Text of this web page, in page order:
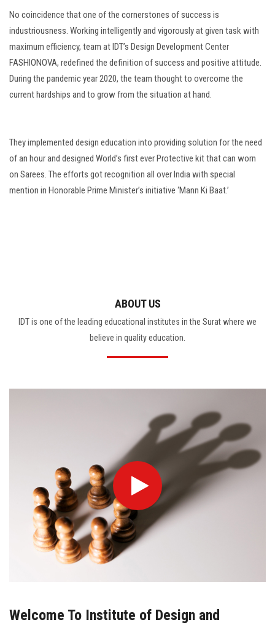
No coincidence that one of the cornerstones of success is
industriousness. Working intelligently and vigorously at given task with
maximum efficiency, team at IDT’s Design Development Center
FASHIONOVA, redefined the definition of success and positive attitude.
During the pandemic year 2020, the team thought to overcome the
current hardships and to grow from the situation at hand.
They implemented design education into providing solution for the need
of an hour and designed World’s first ever Protective kit that can worn
on Sarees. The efforts got recognition all over India with special
mention in Honorable Prime Minister’s initiative ‘Mann Ki Baat.’
ABOUT US
IDT is one of the leading educational institutes in the Surat where we
believe in quality education.
Welcome To Institute of Design and